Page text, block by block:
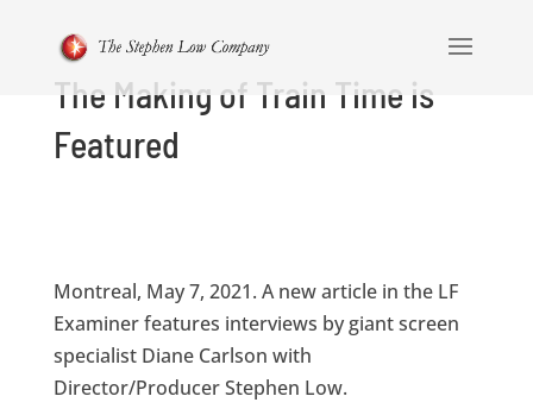
The Making of Train Time is
Featured
Montreal, May 7, 2021. A new article in the LF
Examiner features interviews by giant screen
specialist Diane Carlson with
Director/Producer Stephen Low.